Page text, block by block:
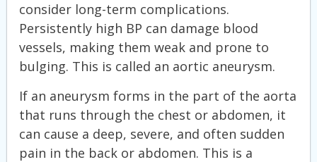
consider long-term complications.
Persistently high BP can damage blood
vessels, making them weak and prone to
bulging. This is called an aortic aneurysm.
If an aneurysm forms in the part of the aorta
that runs through the chest or abdomen, it
can cause a deep, severe, and often sudden
pain in the back or abdomen. This is a